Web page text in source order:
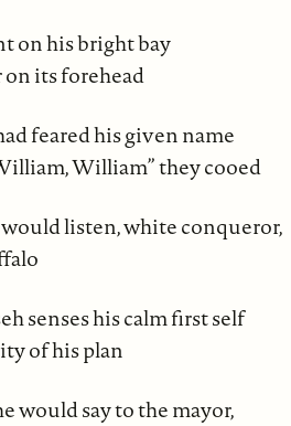
on his bright bay
on its forehead
feared his given name
William” they cooed
listen, white conqueror,
senses his calm first self
of his plan
would say to the mayor,